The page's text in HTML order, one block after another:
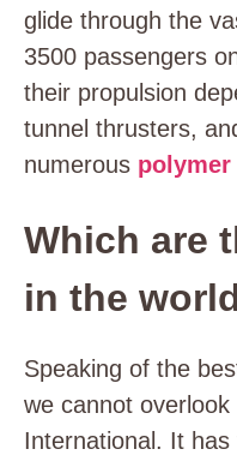
glide through the
3500 passengers
their propulsion
tunnel thrusters,
numerous
Which are
in the
Speaking of the
we cannot
International. It